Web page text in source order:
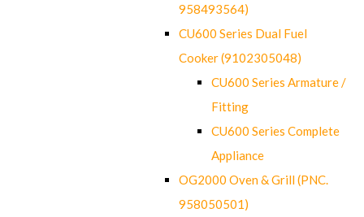
958493564)
CU600 Series Dual Fuel
Cooker (9102305048)
CU600 Series Armature /
Fitting
CU600 Series Complete
Appliance
OG2000 Oven & Grill (PNC.
958050501)